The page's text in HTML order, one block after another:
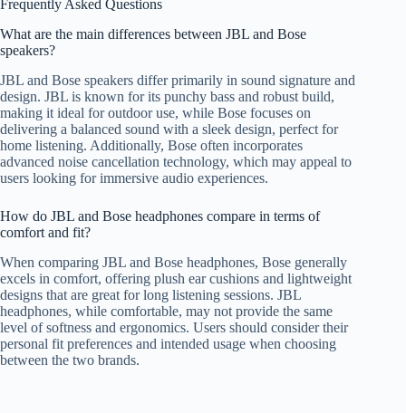
Frequently Asked Questions
What are the main differences between JBL and Bose
speakers?
JBL and Bose speakers differ primarily in sound signature and
design. JBL is known for its punchy bass and robust build,
making it ideal for outdoor use, while Bose focuses on
delivering a balanced sound with a sleek design, perfect for
home listening. Additionally, Bose often incorporates
advanced noise cancellation technology, which may appeal to
users looking for immersive audio experiences.
How do JBL and Bose headphones compare in terms of
comfort and fit?
When comparing JBL and Bose headphones, Bose generally
excels in comfort, offering plush ear cushions and lightweight
designs that are great for long listening sessions. JBL
headphones, while comfortable, may not provide the same
level of softness and ergonomics. Users should consider their
personal fit preferences and intended usage when choosing
between the two brands.